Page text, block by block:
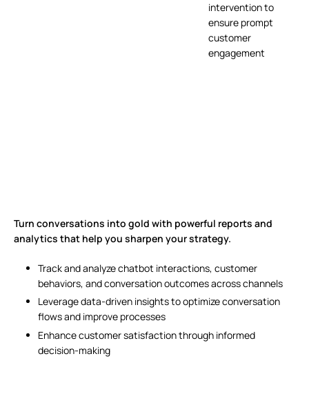
intervention to
ensure prompt
customer
engagement
Turn conversations into gold with powerful reports and
analytics that help you sharpen your strategy.
Track and analyze chatbot interactions, customer
behaviors, and conversation outcomes across channels
Leverage data-driven insights to optimize conversation
flows and improve processes
Enhance customer satisfaction through informed
decision-making